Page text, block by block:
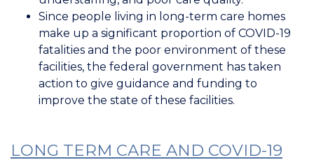
on
Long
Term
Care
Homes
Since people living in long-term care homes
make up a significant proportion of COVID-19
fatalities and the poor environment of these
facilities, the federal government has taken
action to give guidance and funding to
improve the state of these facilities.
LONG TERM CARE AND COVID-19